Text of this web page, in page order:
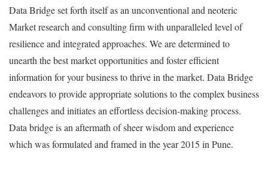
Data Bridge set forth itself as an unconventional and neoteric
Market research and consulting firm with unparalleled level of
resilience and integrated approaches. We are determined to
unearth the best market opportunities and foster efficient
information for your business to thrive in the market. Data Bridge
endeavors to provide appropriate solutions to the complex business
challenges and initiates an effortless decision-making process.
Data bridge is an aftermath of sheer wisdom and experience
which was formulated and framed in the year 2015 in Pune.